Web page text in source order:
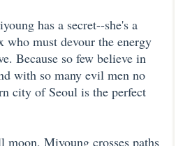
has a secret--she's a
who must devour the energy
Because so few believe in
with so many evil men no
city of Seoul is the perfect
Miyoung crosses paths